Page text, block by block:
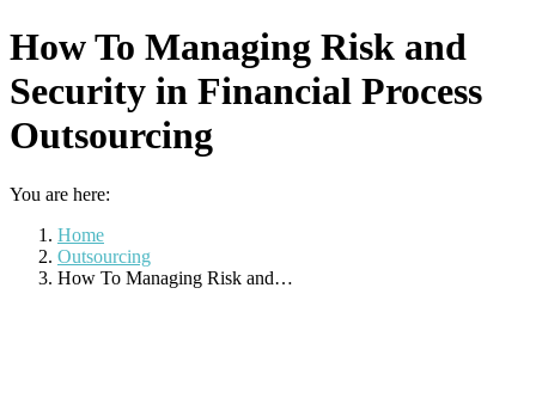
How To Managing Risk and
Security in Financial Process
Outsourcing
You are here:
Home
Outsourcing
How To Managing Risk and…